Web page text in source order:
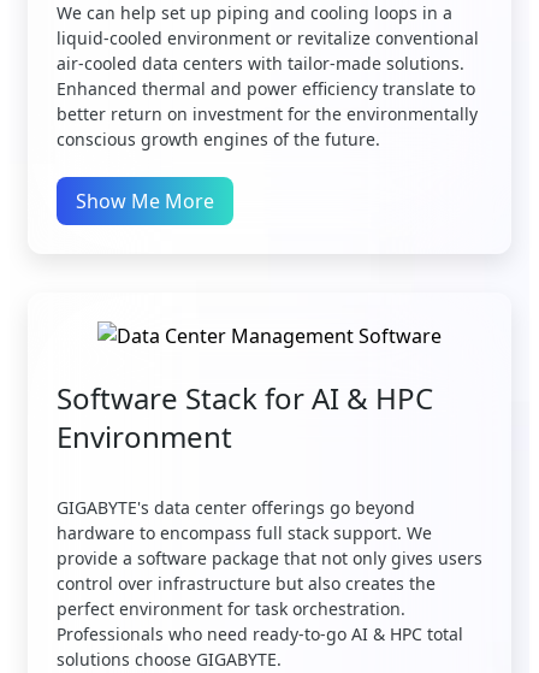
We can help set up piping and cooling loops in a
liquid-cooled environment or revitalize conventional
air-cooled data centers with tailor-made solutions.
Enhanced thermal and power efficiency translate to
better return on investment for the environmentally
conscious growth engines of the future.
Show Me More
Software Stack for AI & HPC
Environment
GIGABYTE's data center offerings go beyond
hardware to encompass full stack support. We
provide a software package that not only gives users
control over infrastructure but also creates the
perfect environment for task orchestration.
Professionals who need ready-to-go AI & HPC total
solutions choose GIGABYTE.